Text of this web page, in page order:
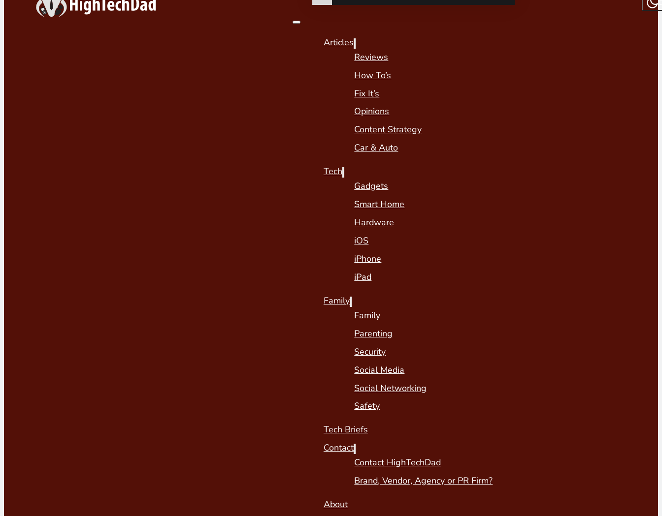
Articles
Reviews
How To’s
Fix It’s
Opinions
Content Strategy
Car & Auto
Tech
Gadgets
Smart Home
Hardware
iOS
iPhone
iPad
Family
Family
Parenting
Security
Social Media
Social Networking
Safety
Tech Briefs
Contact
Contact HighTechDad
Brand, Vendor, Agency or PR Firm?
About